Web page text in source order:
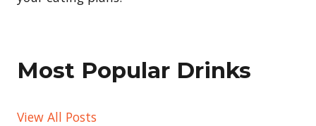
Most Popular Drinks
View All Posts